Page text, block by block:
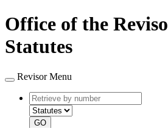
Office of the
Statutes
Revisor Menu
Retrieve
by
number
type
GO